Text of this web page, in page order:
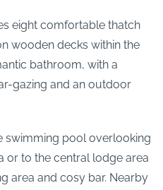
eight comfortable thatch
wooden decks within the
bathroom, with a
gazing and an outdoor
swimming pool overlooking
or to the central lodge area
area and cosy bar. Nearby